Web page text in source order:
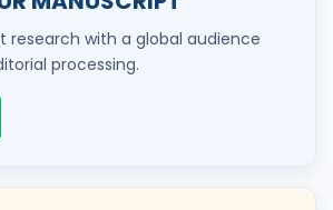
research with a global audience
processing.